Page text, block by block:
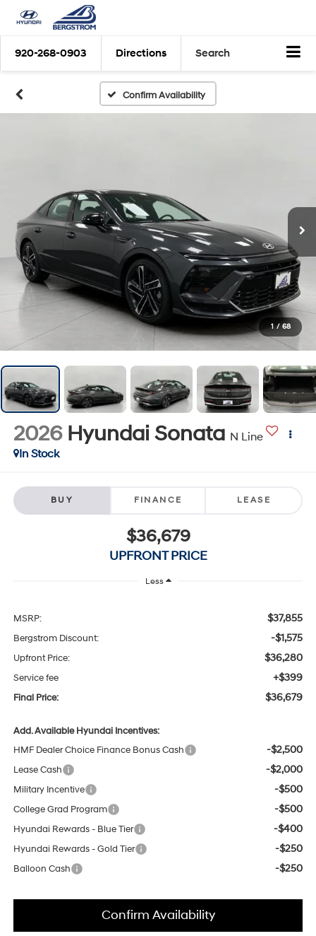
920-268-0903 Directions Search
Confirm Availability
1 / 68
2026 Hyundai Sonata N Line
In Stock
BUY FINANCE LEASE
$36,679
UPFRONT PRICE
Less
MSRP: $37,855
Bergstrom Discount: -$1,575
Upfront Price: $36,280
Service fee +$399
Final Price: $36,679
Add. Available Hyundai Incentives:
HMF Dealer Choice Finance Bonus Cash
-$2,500
Lease Cash -$2,000
Military Incentive -$500
College Grad Program -$500
Hyundai Rewards - Blue Tier -$400
Hyundai Rewards - Gold Tier -$250
Balloon Cash -$250
Confirm Availability